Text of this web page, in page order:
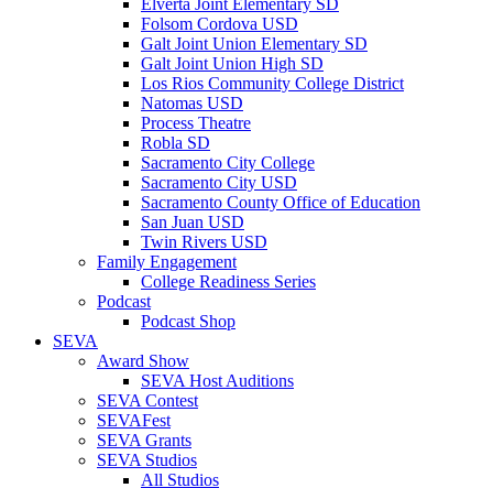
Elverta Joint Elementary SD
Folsom Cordova USD
Galt Joint Union Elementary SD
Galt Joint Union High SD
Los Rios Community College District
Natomas USD
Process Theatre
Robla SD
Sacramento City College
Sacramento City USD
Sacramento County Office of Education
San Juan USD
Twin Rivers USD
Family Engagement
College Readiness Series
Podcast
Podcast Shop
SEVA
Award Show
SEVA Host Auditions
SEVA Contest
SEVAFest
SEVA Grants
SEVA Studios
All Studios